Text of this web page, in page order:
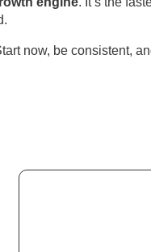
now, be consistent,